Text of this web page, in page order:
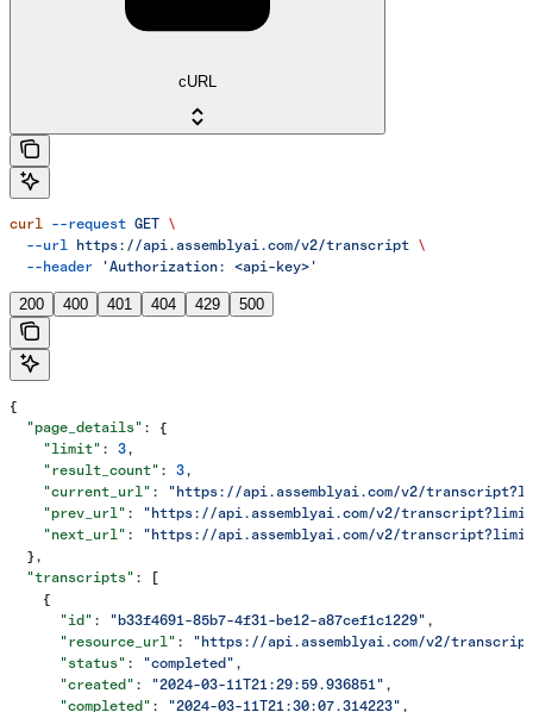
cURL
curl --request GET \
  --url
https://api.assemblyai.com/v2/transcript \
  --header
'Authorization: <api-key>'
200 400 401 404 429 500
{
  "page_details"
: {
    "limit"
: 3,
    "result_count"
: 3,
    "current_url"
:
"https://api.assemblyai.com/v2/
    "prev_url"
:
"https://api.assemblyai.com/v2/
    "next_url"
:
"https://api.assemblyai.com/v2/
  },
  "transcripts"
: [
    {
      "id"
: "b33f4691-85b7-4f31-be12-a87cef1c1229" ,
      "resource_url"
:
"https://api.assemblyai.com/v2/transcript/
      "status"
: "completed" ,
      "created"
: "2024-03-11T21:29:59.936851" ,
      "completed"
: "2024-03-11T21:30:07.314223" ,